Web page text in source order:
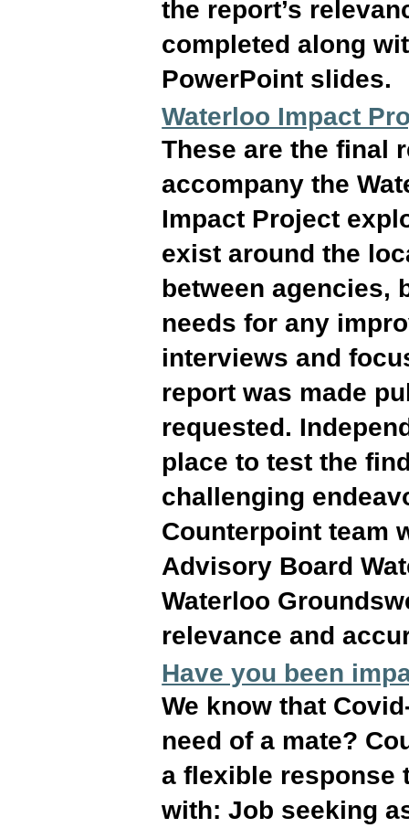
the report’s
completed along
PowerPoint slides.
Waterloo Impact
These are the final
accompany the
Impact Project
exist around the
between agencies,
needs for any
interviews and
report was made
requested.
place to test the
challenging
Counterpoint team
Advisory Board
Waterloo
relevance and
Have you been
We know that
need of a mate?
a flexible response
with: Job seeking